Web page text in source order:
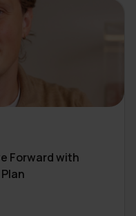
Forward with